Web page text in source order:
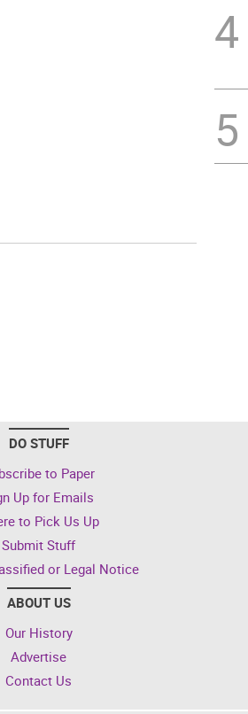
4
5
DO STUFF
to Paper
Up for Emails
to Pick Us Up
Submit Stuff
or Legal Notice
ABOUT US
Our History
Advertise
Contact Us